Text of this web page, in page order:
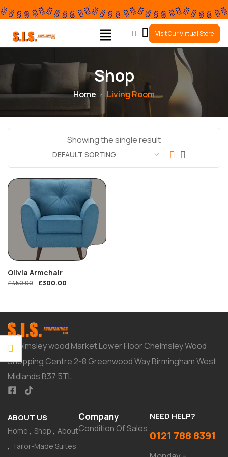
0
Visit Our Virtual Store
Shop
Home Living Room
Showing the single result
Olivia Armchair
£450.00 £300.00
Chelmsley wood Market Lower Floor Chelmsley Wood
Shopping Centre 2-8 Greenwood Way Birmingham West
Midlands B37 5TL
ABOUT US
Home Shop
About
Tailor-Made Suites
Company
Condition Of Sales
NEED HELP?
0121 788 8391